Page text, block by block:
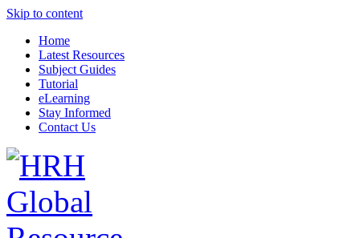
Skip to content
Home
Latest Resources
Subject Guides
Tutorial
eLearning
Stay Informed
Contact Us